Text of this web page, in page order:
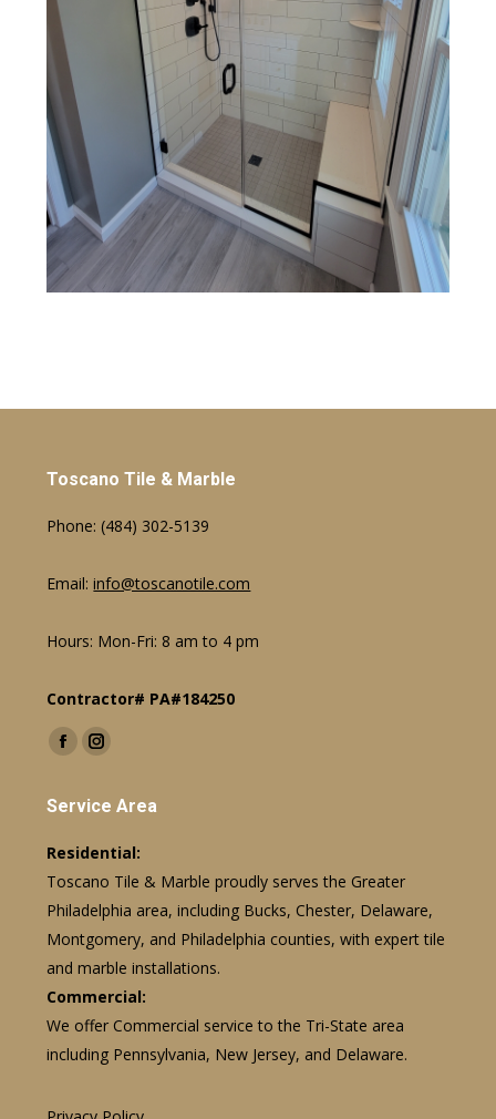
Toscano Tile & Marble
Phone:(484) 302-5139
Email:info@toscanotile.com
Hours: Mon-Fri: 8 am to 4 pm
Contractor# PA#184250
Find us on:
Facebook
opens
Instagram
opens
Service Area
Residential:
Toscano Tile & Marble proudly serves the Greater
Philadelphia area, including Bucks, Chester, Delaware,
Montgomery, and Philadelphia counties, with expert tile
and marble installations.
Commercial:
We offer Commercial service to the Tri-State area
including Pennsylvania, New Jersey, and Delaware.